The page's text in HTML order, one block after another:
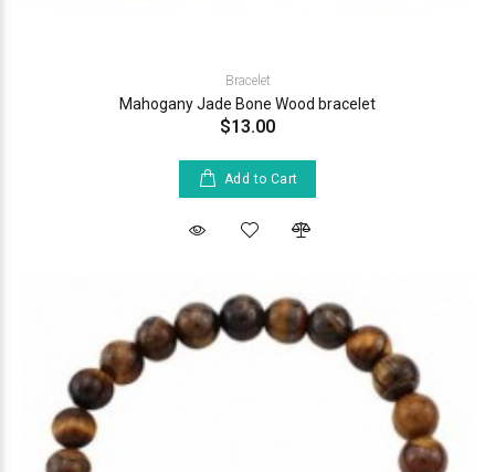
Bracelet
Mahogany Jade Bone Wood bracelet
$13.00
Add to Cart